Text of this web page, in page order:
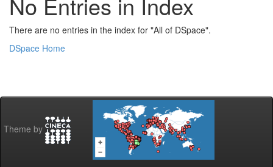
There are no entries in the index for "All of DSpace".
DSpace Home
Theme by